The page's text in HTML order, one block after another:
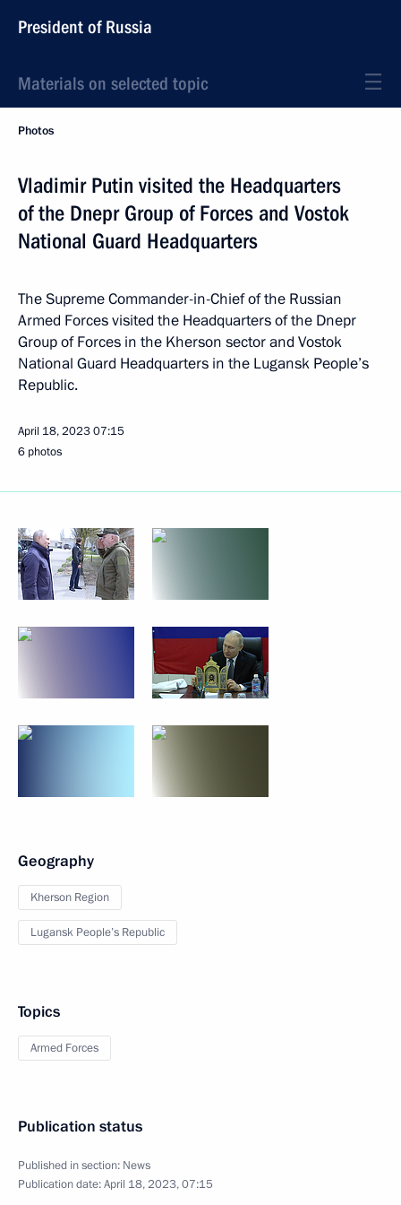
President of Russia
Materials on selected topic
Photos
Vladimir Putin visited the Headquarters
of the Dnepr Group of Forces and Vostok
National Guard Headquarters
The Supreme Commander-in-Chief of the Russian
Armed Forces visited the Headquarters of the Dnepr
Group of Forces in the Kherson sector and Vostok
National Guard Headquarters in the Lugansk People’s
Republic.
April 18, 202307:15
6 photos
Geography
Kherson Region
Lugansk People’s Republic
Topics
Armed Forces
Publication status
Published in section: News
Publication date:April 18, 2023, 07:15